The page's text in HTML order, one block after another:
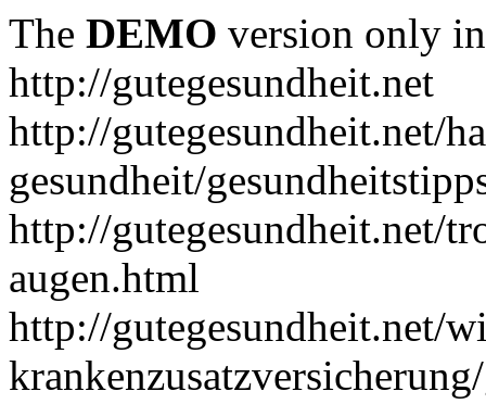
The DEMO version only
http://gutegesundheit.net
http://gutegesundheit.net/
gesundheit/
http://gutegesundheit.net/
augen.html
http://gutegesundheit.net/